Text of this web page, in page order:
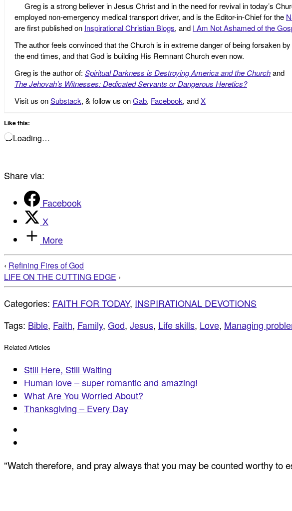
Greg is a strong believer in Jesus Christ and in the need for revival in today’s
employed non-emergency medical transport driver, and is the Editor-in-Chief for the
are first published on Inspirational Christian Blogs, and I Am Not Ashamed of the
The author feels convinced that the Church is in extreme danger of being forsaken
the end times, and that God is building His Remnant Church even now.
Greg is the author of: Spiritual Darkness is Destroying America and the Churchand
The Jehovah’s Witnesses: Dedicated Servants or Dangerous Heretics?
Visit us onSubstack, & follow us onGab, Facebook, andX
Like this:
Loading…
Share via:
Facebook
X
More
‹ Refining Fires of God
LIFE ON THE CUTTING EDGE ›
Categories: FAITH FOR TODAY, INSPIRATIONAL DEVOTIONS
Tags: Bible, Faith, Family, God, Jesus, Life skills, Love, Managing
Related Articles
Still Here, Still Waiting
Human love – super romantic and amazing!
What Are You Worried About?
Thanksgiving – Every Day
"Watch therefore, and pray always that you may be counted worthy to